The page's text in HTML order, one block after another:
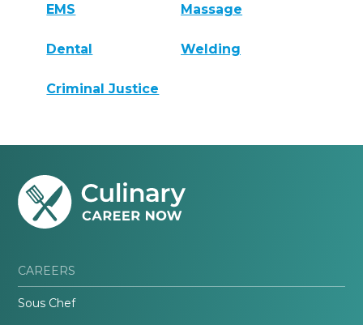
EMS Massage
Dental Welding
Criminal Justice
CAREERS
Sous Chef